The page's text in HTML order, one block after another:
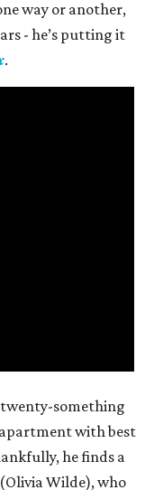
way or another,
- he’s putting it
.
something
with best
he finds a
Wilde), who